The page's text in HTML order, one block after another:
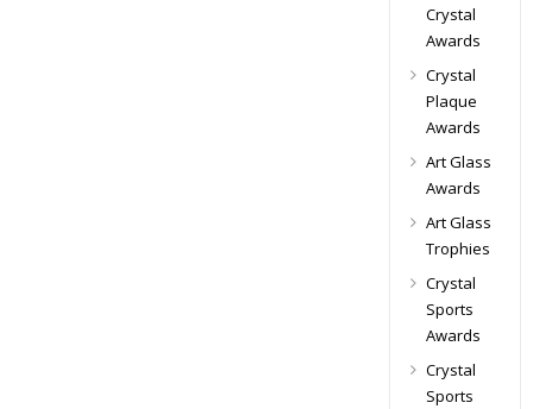
Crystal
Awards
Crystal
Plaque
Awards
Art Glass
Awards
Art Glass
Trophies
Crystal
Sports
Awards
Crystal
Sports